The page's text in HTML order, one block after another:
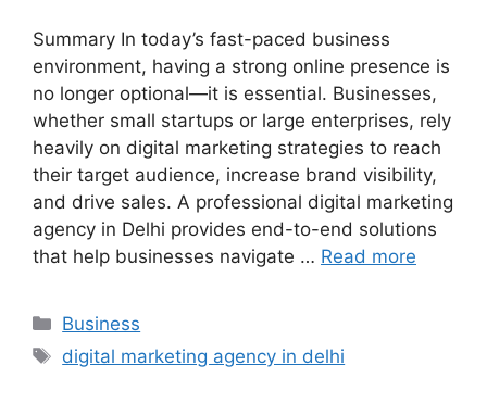
Summary In today’s fast-paced business
environment, having a strong online presence is
no longer optional—it is essential. Businesses,
whether small startups or large enterprises, rely
heavily on digital marketing strategies to reach
their target audience, increase brand visibility,
and drive sales. A professional digital marketing
agency in Delhi provides end-to-end solutions
that help businesses navigate … Read more
Categories
Business
Tags
digital marketing agency in delhi